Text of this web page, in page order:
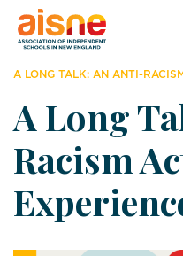
A LONG TALK: AN ANTI-
A Long
Racism